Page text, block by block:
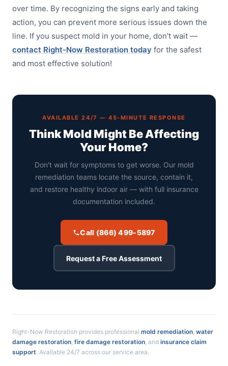
over time. By recognizing the signs early and taking
action, you can prevent more serious issues down the
line. If you suspect mold in your home, don't wait —
contact Right-Now Restoration today for the safest
and most effective solution!
AVAILABLE 24/7 — 45-MINUTE RESPONSE
Think Mold Might Be Affecting
Your Home?
Don't wait for symptoms to get worse. Our mold
remediation teams locate the source, contain it,
and restore healthy indoor air — with full insurance
documentation included.
Call (866) 499-5897
Request a Free Assessment
Right-Now Restoration provides professional mold remediation, water
damage restoration, fire damage restoration, and insurance claim
support. Available 24/7 across our service area.